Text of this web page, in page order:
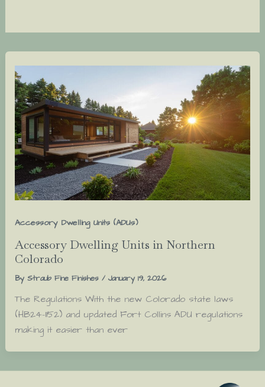
Accessory Dwelling Units (ADUs)
Accessory Dwelling Units in Northern
Colorado
By Straub Fine Finishes / January 19, 2026
The Regulations With the new Colorado state laws
(HB24-1152) and updated Fort Collins ADU regulations
making it easier than ever